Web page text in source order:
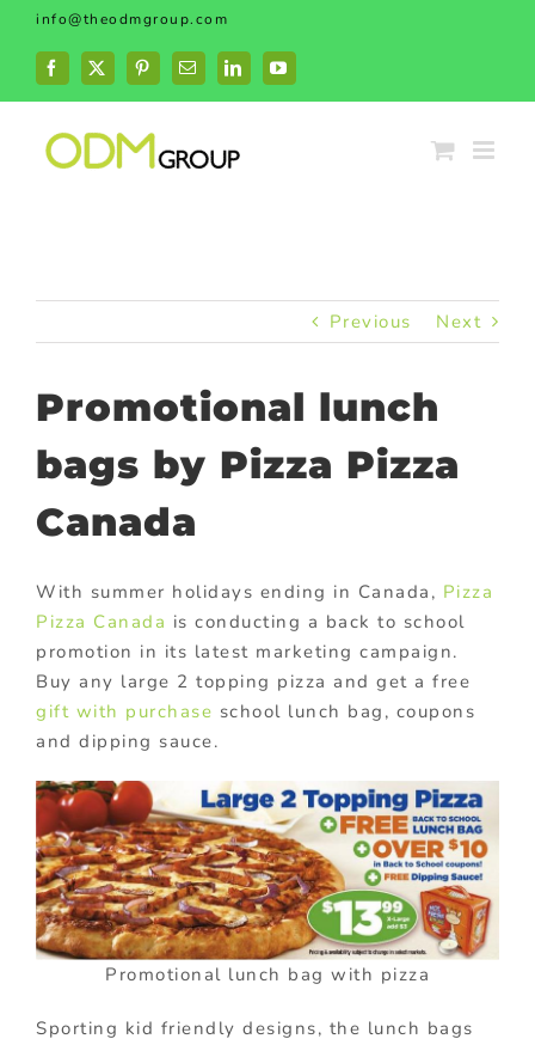
Skip
content
info@theodmgroup.com
Facebook
X PinterestEmailLinkedInYouTube
Previous Next
Promotional lunch
bags by Pizza Pizza
Canada
With summer holidays ending in Canada, Pizza
Pizza Canada is conducting a back to school
promotion in its latest marketing campaign.
Buy any large 2 topping pizza and get a free
gift with purchase school lunch bag, coupons
and dipping sauce.
Promotional lunch bag with pizza
Sporting kid friendly designs, the lunch bags